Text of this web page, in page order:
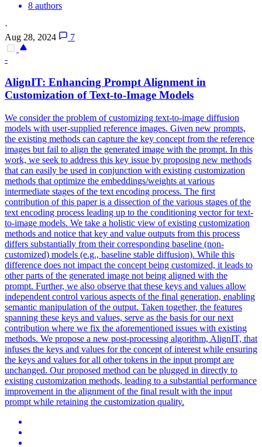
8 authors
·
Aug 28, 2024
7
-
AlignIT: Enhancing Prompt Alignment in
Customization of Text-to-Image Models
We consider the problem of customizing text-to-image diffusion
models with user-supplied reference images. Given new prompts,
the existing methods can capture the key concept from the reference
images but fail to align the generated image with the prompt. In this
work, we seek to address this key issue by proposing new methods
that can easily be used in conjunction with existing customization
methods that optimize the embeddings/weights at various
intermediate stages of the text encoding process. The first
contribution of this paper is a dissection of the various stages of the
text encoding process leading up to the conditioning vector for text-
to-image models. We take a holistic view of existing customization
methods and notice that key and value outputs from this process
differs substantially from their corresponding baseline (non-
customized) models (e.g., baseline stable diffusion). While this
difference does not impact the concept being customized, it leads to
other parts of the generated image not being aligned with the
prompt. Further, we also observe that these keys and values allow
independent control various aspects of the final generation, enabling
semantic manipulation of the output. Taken together, the features
spanning these keys and values, serve as the basis for our next
contribution where we fix the aforementioned issues with existing
methods. We propose a new post-processing algorithm, AlignIT, that
infuses the keys and values for the concept of interest while ensuring
the keys and values for all other tokens in the input prompt are
unchanged. Our proposed method can be plugged in directly to
existing customization methods, leading to a substantial performance
improvement in the alignment of the final result with the input
prompt while retaining the customization quality.